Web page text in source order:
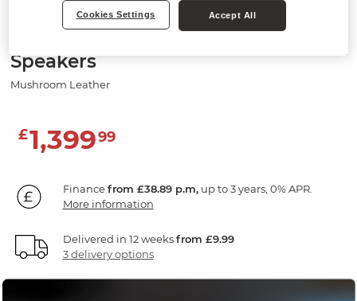
CASSIUS
Speakers
Mushroom Leather
£1,39999
Financefrom £38.89 p.m,up to 3 years, 0% APR.
More information
Delivered in 12 weeksfrom £9.99
3 delivery options
Cookies Settings Accept All